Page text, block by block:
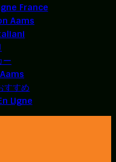
France
Aams
ー
すすめ
Ligne